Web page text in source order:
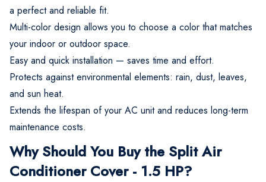
a perfect and reliable fit.
Multi-color design allows you to choose a color that matches
your indoor or outdoor space.
Easy and quick installation — saves time and effort.
Protects against environmental elements: rain, dust, leaves,
and sun heat.
Extends the lifespan of your AC unit and reduces long-term
maintenance costs.
Why Should You Buy the Split Air
Conditioner Cover - 1.5 HP?